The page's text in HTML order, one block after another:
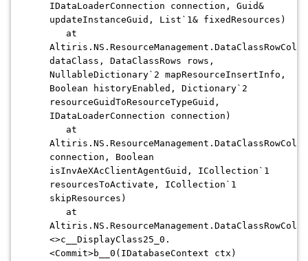
IDataLoaderConnection connection, Guid&
updateInstanceGuid, List`1& fixedResources)
at
dataClass, DataClassRows rows,
NullableDictionary`2 mapResourceInsertInfo,
Boolean historyEnabled, Dictionary`2
resourceGuidToResourceTypeGuid,
IDataLoaderConnection connection)
at
connection, Boolean
isInvAeXAcClientAgentGuid, ICollection`1
resourcesToActivate, ICollection`1
skipResources)
at
<>c__DisplayClass25_0.
<Commit>b__0(IDatabaseContext ctx)